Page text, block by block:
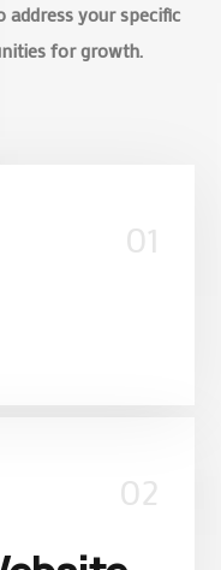
your specific
for growth.
01
02